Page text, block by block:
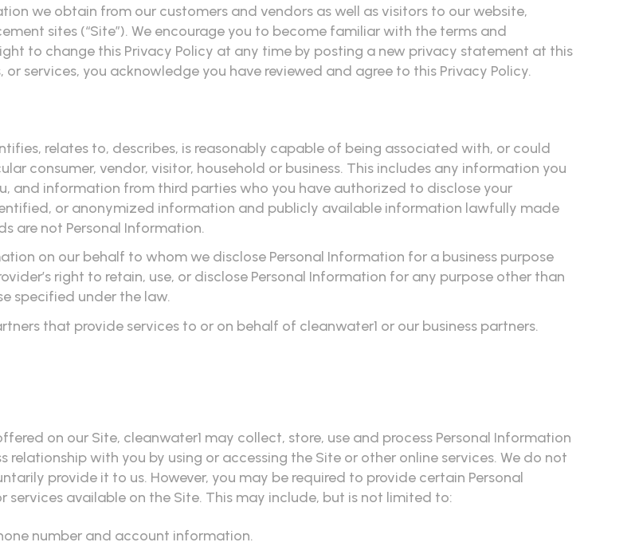
we obtain from our customers and vendors as well as visitors to our website,
sites (“Site”). We encourage you to become familiar with the terms and
to change this Privacy Policy at any time by posting a new privacy statement at this
services, you acknowledge you have reviewed and agree to this Privacy Policy.
relates to, describes, is reasonably capable of being associated with, or could
consumer, vendor, visitor, household or business. This includes any information you
information from third parties who you have authorized to disclose your
or anonymized information and publicly available information lawfully made
are not Personal Information.
on our behalf to whom we disclose Personal Information for a business purpose
right to retain, use, or disclose Personal Information for any purpose other than
specified under the law.
that provide services to or on behalf of cleanwater1 or our business partners.
on our Site, cleanwater1 may collect, store, use and process Personal Information
with you by using or accessing the Site or other online services. We do not
provide it to us. However, you may be required to provide certain Personal
available on the Site. This may include, but is not limited to:
number and account information.